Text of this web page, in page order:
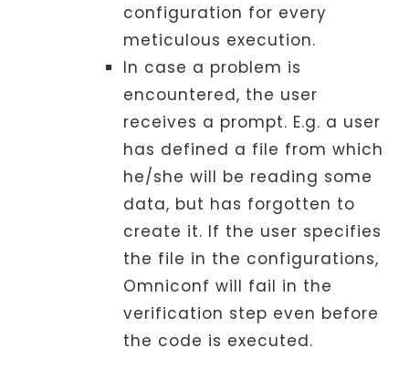
configuration for every
meticulous execution.
In case a problem is
encountered, the user
receives a prompt. E.g. a user
has defined a file from which
he/she will be reading some
data, but has forgotten to
create it. If the user specifies
the file in the configurations,
Omniconf will fail in the
verification step even before
the code is executed.